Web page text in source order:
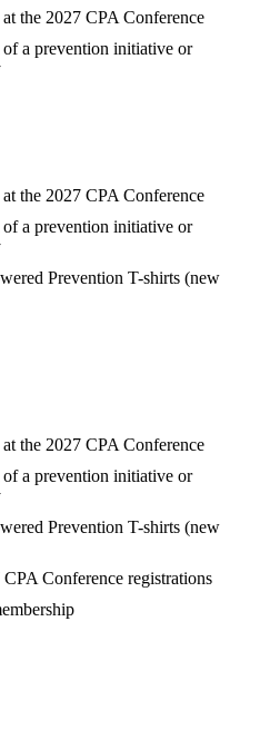
the 2027 CPA Conference
a prevention initiative or
the 2027 CPA Conference
a prevention initiative or
Prevention T-shirts (new
the 2027 CPA Conference
a prevention initiative or
Prevention T-shirts (new
Conference registrations